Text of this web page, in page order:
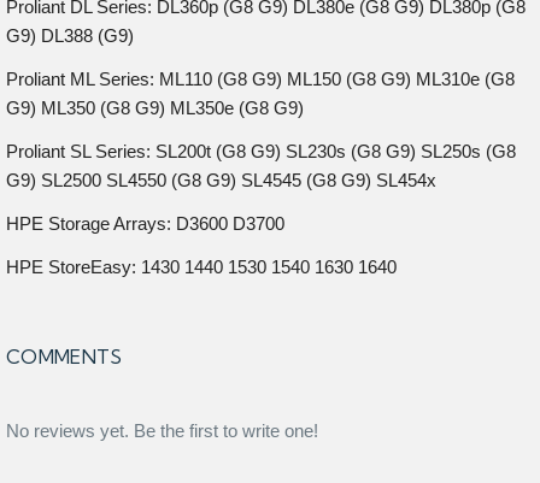
Proliant DL Series: DL360p (G8 G9) DL380e (G8 G9) DL380p (G8
G9) DL388 (G9)
Proliant ML Series: ML110 (G8 G9) ML150 (G8 G9) ML310e (G8
G9) ML350 (G8 G9) ML350e (G8 G9)
Proliant SL Series: SL200t (G8 G9) SL230s (G8 G9) SL250s (G8
G9) SL2500 SL4550 (G8 G9) SL4545 (G8 G9) SL454x
HPE Storage Arrays: D3600 D3700
HPE StoreEasy: 1430 1440 1530 1540 1630 1640
COMMENTS
No reviews yet. Be the first to write one!